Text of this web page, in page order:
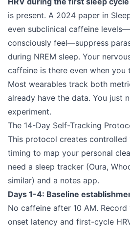
is present. A 2024 paper in
even subclinical caffeine
consciously feel—suppress
during NREM sleep. Your
caffeine is there even when you
Most wearables track both
already have the data. You just
experiment.
The 14-Day Self-Tracking
This protocol creates
timing to map your personal
need a sleep tracker (Oura,
similar) and a notes app.
Days 1-4: Baseline
No caffeine after 10 AM.
onset latency and first-cycle